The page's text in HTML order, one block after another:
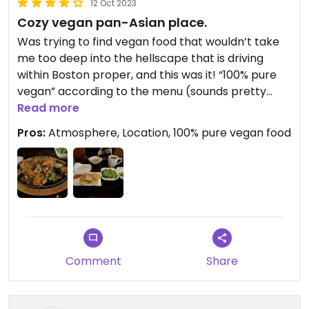
12 Oct 2023
Cozy vegan pan-Asian place.
Was trying to find vegan food that wouldn’t take
me too deep into the hellscape that is driving
within Boston proper, and this was it! “100% pure
vegan” according to the menu (sounds pretty
vegan to me!) in an area that was very relaxed
with lotsa street parking. Place was small and
cozy and quiet, probably a great date spot.
Food was excellent, came out super fast, and the
price was right. Our entrees came out with
Read more
Pros:Atmosphere, Location, 100% pure vegan food
Comment Share